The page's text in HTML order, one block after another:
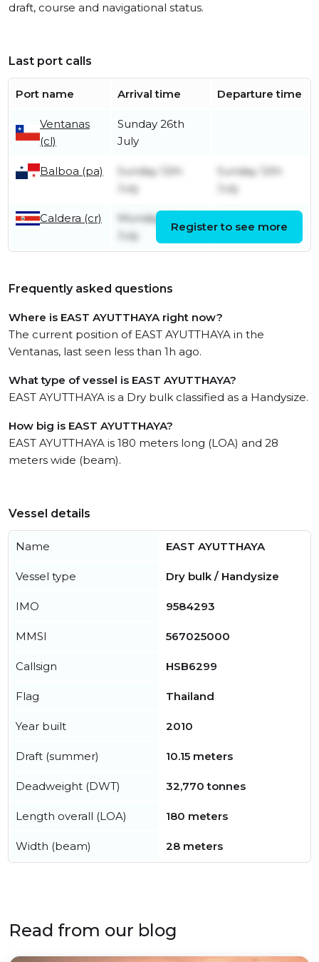
draft, course and navigational status.
Last port calls
Port name Arrival time Departure time
Ventanas
(cl)
Sunday 26th
July
Balboa (pa)
Sunday 12th
July
Sunday 12th
July
Caldera (cr)
Monday 6th
July
Friday 10th July
Register to see more
Frequently asked questions
Where is EAST AYUTTHAYA right now?
The current position of EAST AYUTTHAYA in the
Ventanas, last seen less than 1h ago.
What type of vessel is EAST AYUTTHAYA?
EAST AYUTTHAYA is a Dry bulk classified as a Handysize.
How big is EAST AYUTTHAYA?
EAST AYUTTHAYA is 180 meters long (LOA) and 28
meters wide (beam).
Vessel details
Name EAST AYUTTHAYA
Vessel type Dry bulk / Handysize
IMO 9584293
MMSI 567025000
Callsign HSB6299
Flag Thailand
Year built 2010
Draft (summer) 10.15 meters
Deadweight (DWT) 32,770 tonnes
Length overall (LOA) 180 meters
Width (beam) 28 meters
Read from our blog